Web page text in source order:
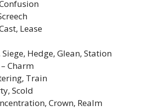
Lease
Hedge, Glean, Station
Charm
Train
Scold
Crown, Realm